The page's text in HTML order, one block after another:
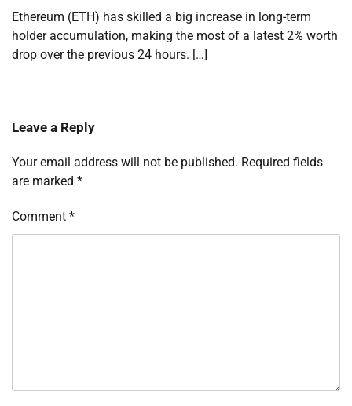
Ethereum (ETH) has skilled a big increase in long-term
holder accumulation, making the most of a latest 2% worth
drop over the previous 24 hours. […]
Leave a Reply
Your email address will not be published. Required fields
are marked *
Comment *